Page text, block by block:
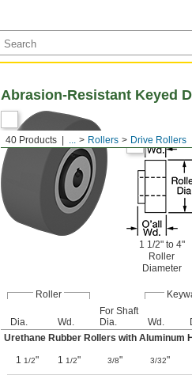
40 Products ... Rollers Drive Rollers
Abrasion-Resistant Keyed
1 1/2" to 4"
Roller
Diameter
Roller
Dia. Wd.
For Shaft
Dia.
Wd.
Urethane Rubber Rollers with Aluminum
1 1/2" 1 1/2" 3/8" 3/32"